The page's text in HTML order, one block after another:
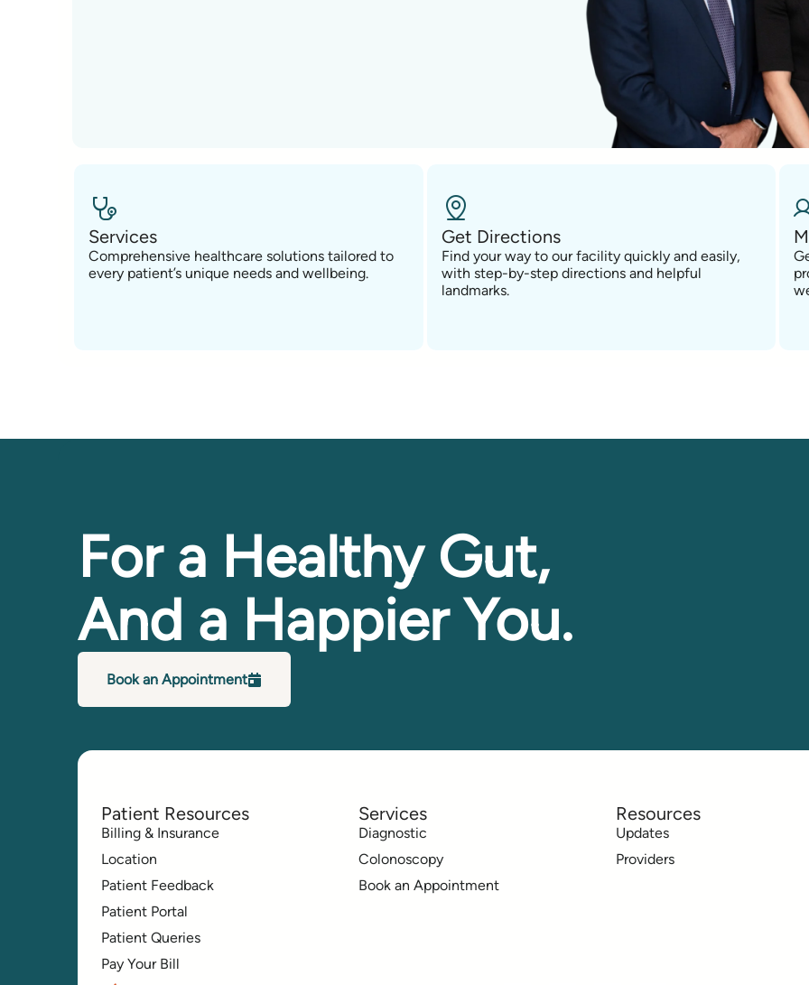
Services
Comprehensive healthcare solutions tailored to
every patient’s unique needs and wellbeing.
Get Directions
Find your way to our facility quickly and easily,
with step-by-step directions and helpful
landmarks.
For a Healthy Gut,
And a Happier You.
Book an Appointment
Patient Resources
Billing & Insurance
Location
Patient Feedback
Patient Portal
Patient Queries
Pay Your Bill
Services
Diagnostic
Colonoscopy
Book an Appointment
Resources
Updates
Providers